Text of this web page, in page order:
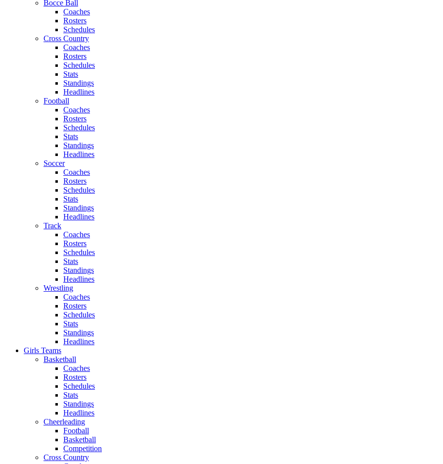
Bocce Ball
Coaches
Rosters
Schedules
Cross Country
Coaches
Rosters
Schedules
Stats
Standings
Headlines
Football
Coaches
Rosters
Schedules
Stats
Standings
Headlines
Soccer
Coaches
Rosters
Schedules
Stats
Standings
Headlines
Track
Coaches
Rosters
Schedules
Stats
Standings
Headlines
Wrestling
Coaches
Rosters
Schedules
Stats
Standings
Headlines
Girls Teams
Basketball
Coaches
Rosters
Schedules
Stats
Standings
Headlines
Cheerleading
Football
Basketball
Competition
Cross Country